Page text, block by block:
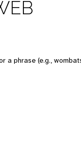
a phrase (e.g.,